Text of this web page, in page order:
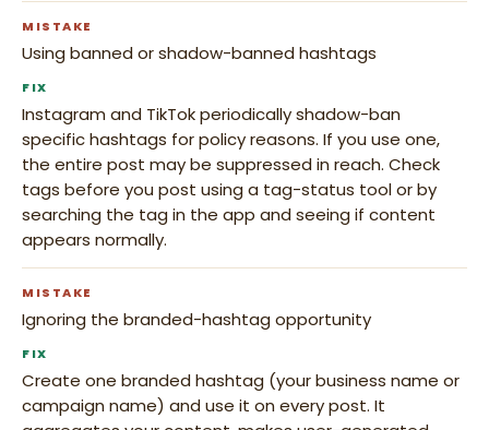
MISTAKE
Using banned or shadow-banned hashtags
FIX
Instagram and TikTok periodically shadow-ban
specific hashtags for policy reasons. If you use one,
the entire post may be suppressed in reach. Check
tags before you post using a tag-status tool or by
searching the tag in the app and seeing if content
appears normally.
MISTAKE
Ignoring the branded-hashtag opportunity
FIX
Create one branded hashtag (your business name or
campaign name) and use it on every post. It